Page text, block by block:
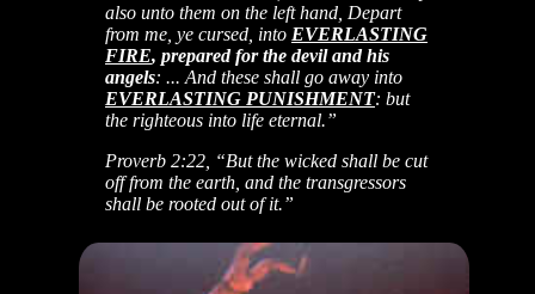
also unto them on the left hand, Depart
from me, ye cursed, into EVERLASTING
FIRE, prepared for the devil and his
angels: ... And these shall go away into
EVERLASTING PUNISHMENT: but
the righteous into life eternal.”
Proverb 2:22, “But the wicked shall be cut
off from the earth, and the transgressors
shall be rooted out of it.”